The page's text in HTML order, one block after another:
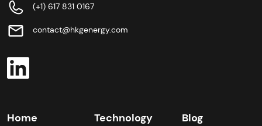
(+1) 617 831 0167
contact@hkgenergy.com
Home Technology Blog